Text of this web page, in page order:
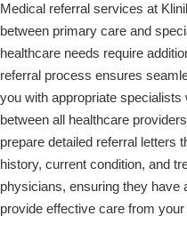
Medical referral services at
between primary care and
healthcare needs require
referral process ensures
you with appropriate
between all healthcare
prepare detailed referral letters
history, current condition, and
physicians, ensuring they have
provide effective care from